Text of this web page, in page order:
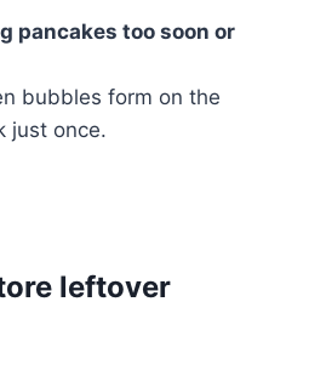
pancakes too soon or
bubbles form on the
just once.
leftover